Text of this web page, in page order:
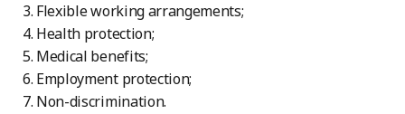
3. Flexible working arrangements;
4. Health protection;
5. Medical benefits;
6. Employment protection;
7. Non-discrimination.